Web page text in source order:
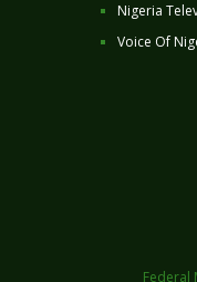
Nigeria
Voice Of
Federal